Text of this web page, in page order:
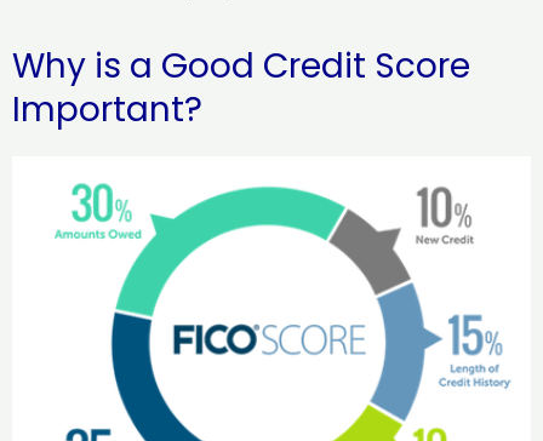
Why is a Good Credit Score
Important?